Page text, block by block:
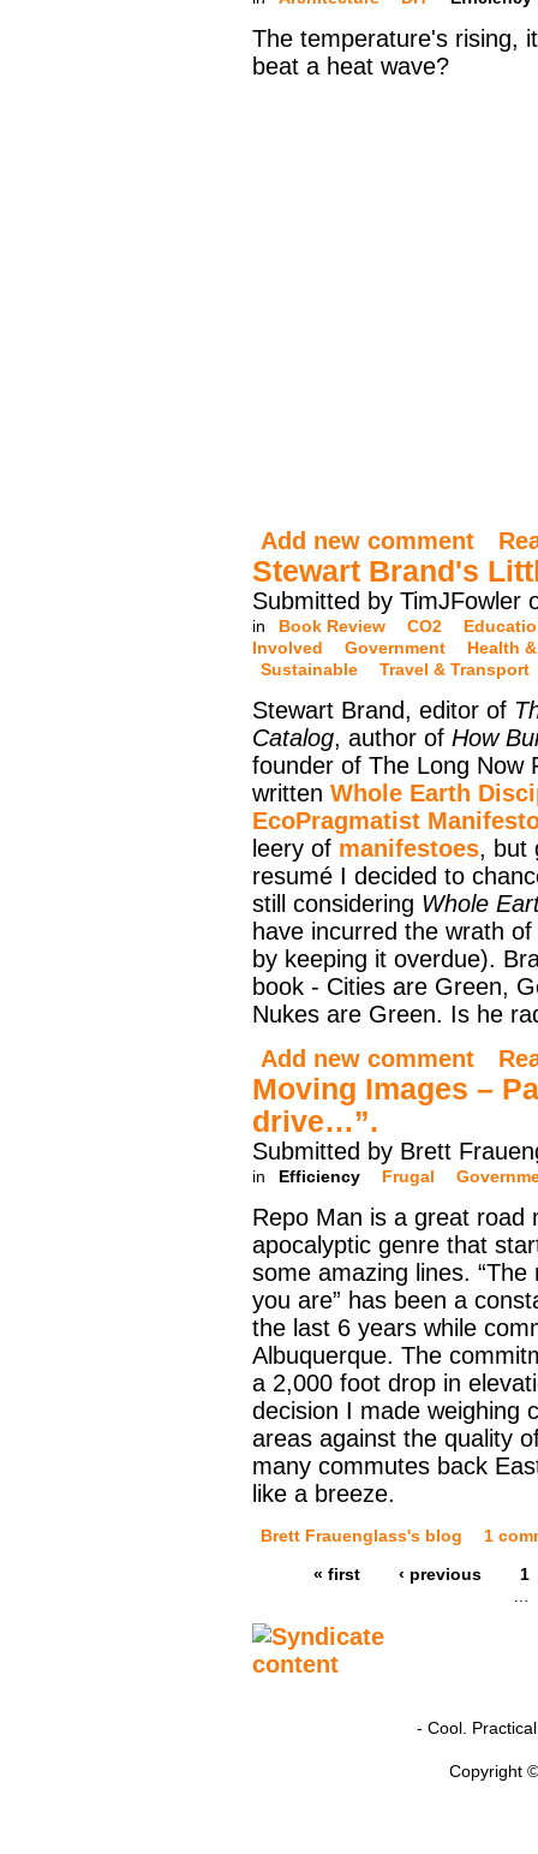
The temperature's rising,
beat a heat wave?
Add new comment
Stewart Brand's
Submitted by TimJFowler
in Book Review CO2
Involved
Government
Health
Sustainable
Travel & Transport
Stewart Brand, editor of
Catalog, author of How
founder of The Long Now
written Whole Earth
EcoPragmatist
leery of manifestoes, but
resumé I decided to
still considering Whole
have incurred the wrath
by keeping it overdue).
book - Cities are Green,
Nukes are Green. Is he
Add new comment
Moving Images –
drive…”.
Submitted by Brett
in Efficiency Frugal
Repo Man is a great road
apocalyptic genre that
some amazing lines.
you are” has been a
the last 6 years while
Albuquerque. The
a 2,000 foot drop in
decision I made weighing
areas against the quality
many commutes back
like a breeze.
Brett Frauenglass's blog
1
« first
‹ previous
1
…
- Cool.
Copyright